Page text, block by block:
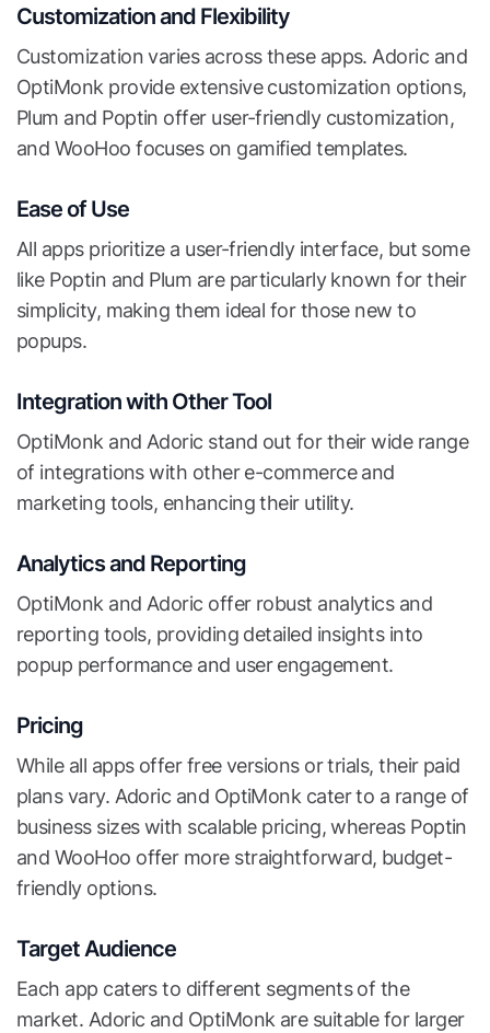
Customization and Flexibility
Customization varies across these apps. Adoric and
OptiMonk provide extensive customization options,
Plum and Poptin offer user-friendly customization,
and WooHoo focuses on gamified templates.
Ease of Use
All apps prioritize a user-friendly interface, but some
like Poptin and Plum are particularly known for their
simplicity, making them ideal for those new to
popups.
Integration with Other Tool
OptiMonk and Adoric stand out for their wide range
of integrations with other e-commerce and
marketing tools, enhancing their utility.
Analytics and Reporting
OptiMonk and Adoric offer robust analytics and
reporting tools, providing detailed insights into
popup performance and user engagement.
Pricing
While all apps offer free versions or trials, their paid
plans vary. Adoric and OptiMonk cater to a range of
business sizes with scalable pricing, whereas Poptin
and WooHoo offer more straightforward, budget-
friendly options.
Target Audience
Each app caters to different segments of the
market. Adoric and OptiMonk are suitable for larger